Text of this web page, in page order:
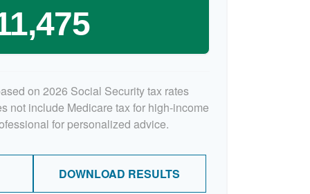
on 2026 Social Security tax rates
not include Medicare tax for high-income
for personalized advice.
DOWNLOAD RESULTS